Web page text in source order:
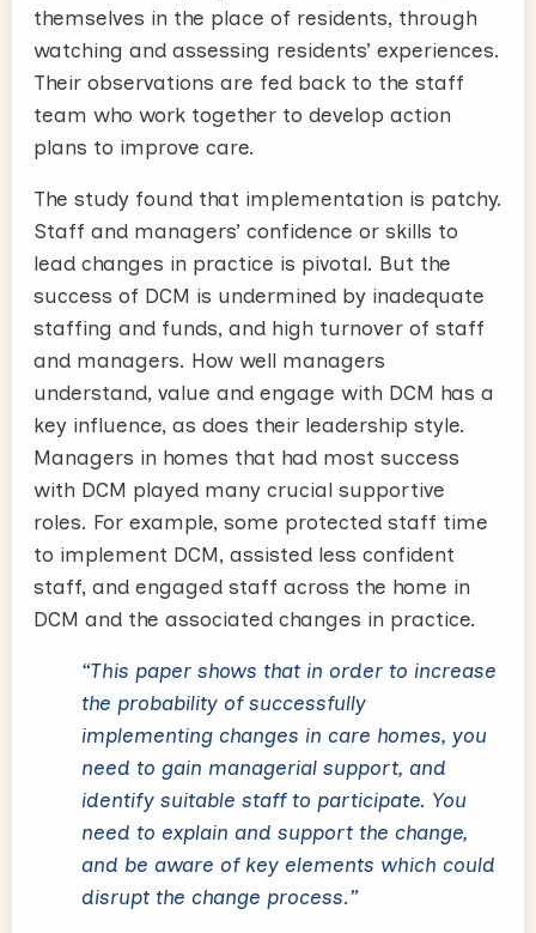
themselves in the place of residents, through
watching and assessing residents’ experiences.
Their observations are fed back to the staff
team who work together to develop action
plans to improve care.
The study found that implementation is patchy.
Staff and managers’ confidence or skills to
lead changes in practice is pivotal. But the
success of DCM is undermined by inadequate
staffing and funds, and high turnover of staff
and managers. How well managers
understand, value and engage with DCM has a
key influence, as does their leadership style.
Managers in homes that had most success
with DCM played many crucial supportive
roles. For example, some protected staff time
to implement DCM, assisted less confident
staff, and engaged staff across the home in
DCM and the associated changes in practice.
“This paper shows that in order to increase
the probability of successfully
implementing changes in care homes, you
need to gain managerial support, and
identify suitable staff to participate. You
need to explain and support the change,
and be aware of key elements which could
disrupt the change process.”